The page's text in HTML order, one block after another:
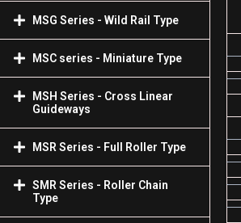
MSG Series - Wild Rail Type
MSC series - Miniature Type
MSH Series - Cross Linear
Guideways
MSR Series - Full Roller Type
SMR Series - Roller Chain
Type